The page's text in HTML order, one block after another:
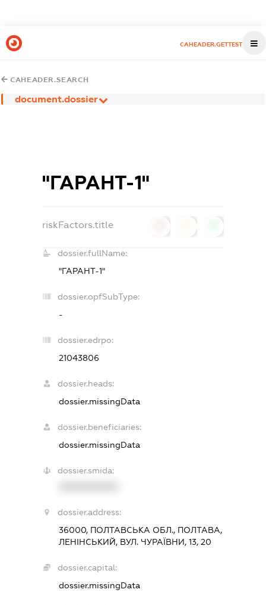
CAHEADER.GETTEST
CAHEADER.SEARCH
document.dossier
"ГАРАНТ-1"
riskFactors.title
dossier.fullName:
"ГАРАНТ-1"
dossier.opfSubType:
-
dossier.edrpo:
21043806
dossier.heads:
dossier.missingData
dossier.beneficiaries:
dossier.missingData
dossier.smida:
dossier.address:
36000, ПОЛТАВСЬКА ОБЛ., ПОЛТАВА,
ЛЕНІНСЬКИЙ, ВУЛ. ЧУРАЇВНИ, 13, 20
dossier.capital:
dossier.missingData